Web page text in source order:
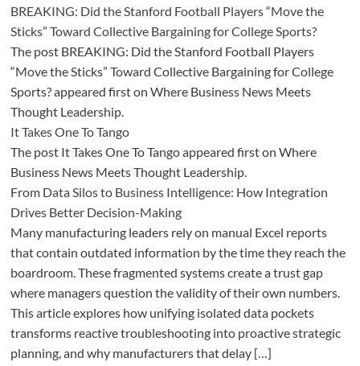
BREAKING: Did the Stanford Football Players “Move the
Sticks” Toward Collective Bargaining for College Sports?
The post BREAKING: Did the Stanford Football Players
“Move the Sticks” Toward Collective Bargaining for College
Sports? appeared first on Where Business News Meets
Thought Leadership.
It Takes One To Tango
The post It Takes One To Tango appeared first on Where
Business News Meets Thought Leadership.
From Data Silos to Business Intelligence: How Integration
Drives Better Decision-Making
Many manufacturing leaders rely on manual Excel reports
that contain outdated information by the time they reach the
boardroom. These fragmented systems create a trust gap
where managers question the validity of their own numbers.
This article explores how unifying isolated data pockets
transforms reactive troubleshooting into proactive strategic
planning, and why manufacturers that delay […]